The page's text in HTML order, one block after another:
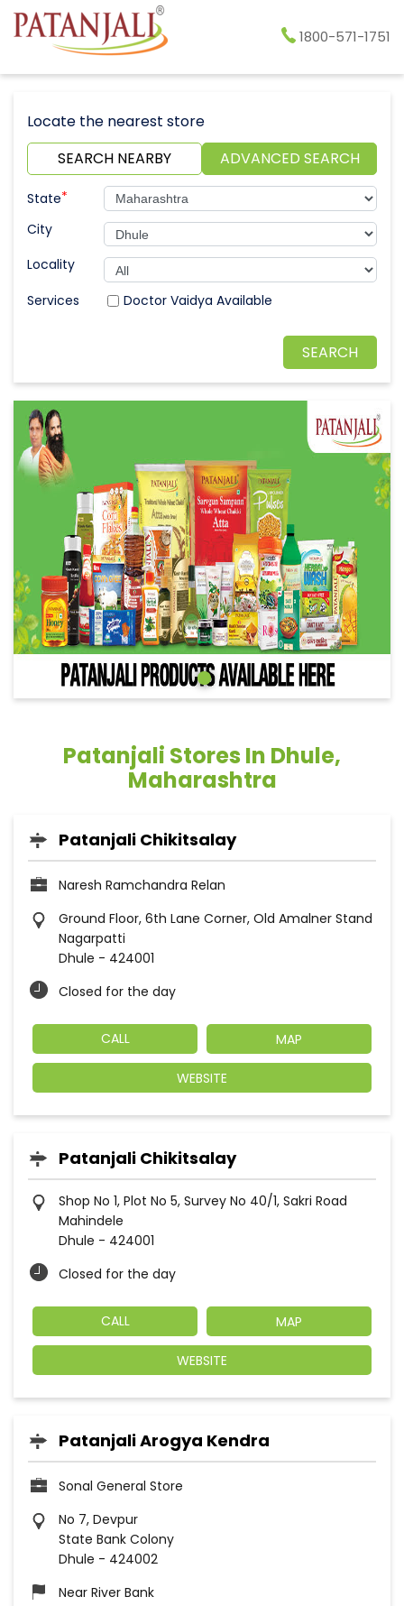
1800-571-1751
Locate the nearest store
SEARCH NEARBY
ADVANCED SEARCH
State*
City
Locality
Doctor Vaidya Available
Patanjali Stores In Dhule,
Maharashtra
Patanjali Chikitsalay
Naresh Ramchandra Relan
Ground Floor, 6th Lane Corner, Old Amalner Stand
Nagarpatti
Dhule - 424001
Closed for the day
CALL MAP
WEBSITE
Patanjali Chikitsalay
Shop No 1, Plot No 5, Survey No 40/1, Sakri Road
Mahindele
Dhule - 424001
Closed for the day
CALL MAP
WEBSITE
Patanjali Arogya Kendra
Sonal General Store
No 7, Devpur
State Bank Colony
Dhule - 424002
Near River Bank